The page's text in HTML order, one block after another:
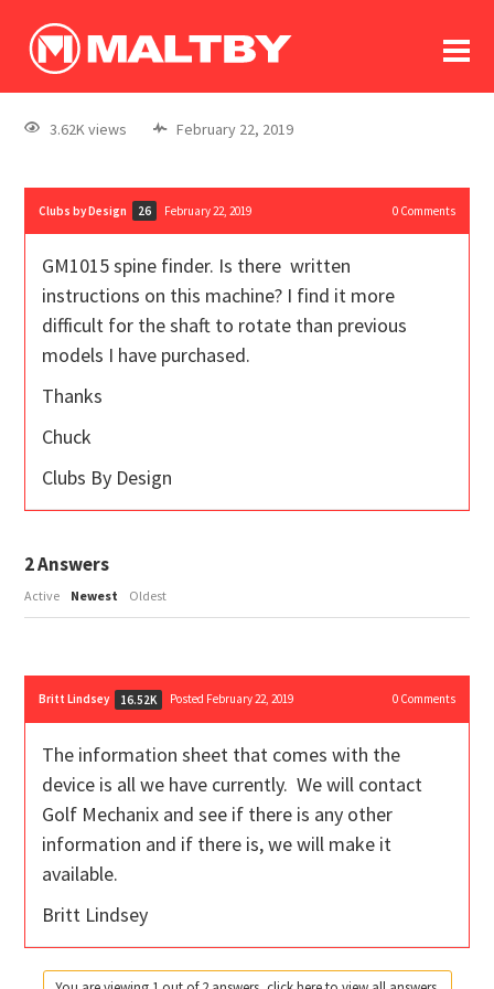
log In
register
3.62K views February 22, 2019
Clubs by Design 26 February 22, 2019 0Comments
GM1015 spine finder. Is there written
instructions on this machine? I find it more
difficult for the shaft to rotate than previous
models I have purchased.
Thanks
Chuck
Clubs By Design
2Answers
Active Newest Oldest
Britt Lindsey 16.52K Posted February 22, 2019 0Comments
The information sheet that comes with the
device is all we have currently. We will contact
Golf Mechanix and see if there is any other
information and if there is, we will make it
available.
Britt Lindsey